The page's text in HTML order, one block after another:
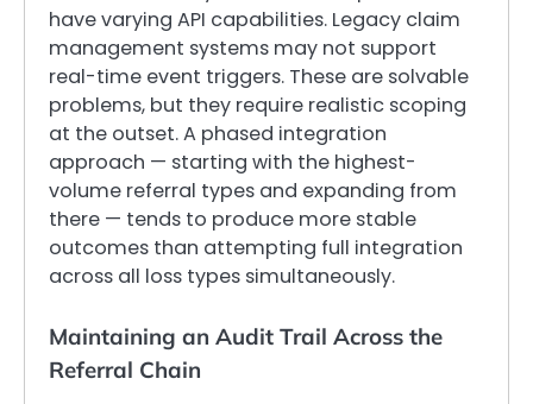
have varying API capabilities. Legacy claim
management systems may not support
real-time event triggers. These are solvable
problems, but they require realistic scoping
at the outset. A phased integration
approach — starting with the highest-
volume referral types and expanding from
there — tends to produce more stable
outcomes than attempting full integration
across all loss types simultaneously.
Maintaining an Audit Trail Across the
Referral Chain